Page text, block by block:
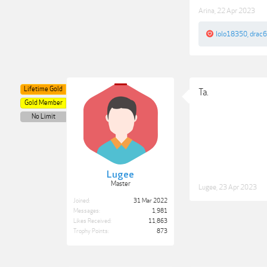
Arina 22 Apr 2023
lolo18350
Lugee
Master
Lifetime Gold
Gold Member
No Limit
Joined:
31 Mar 2022
Messages:
1,981
Likes Received:
11,863
Trophy Points:
873
Ta.
Lugee 23 Apr 2023